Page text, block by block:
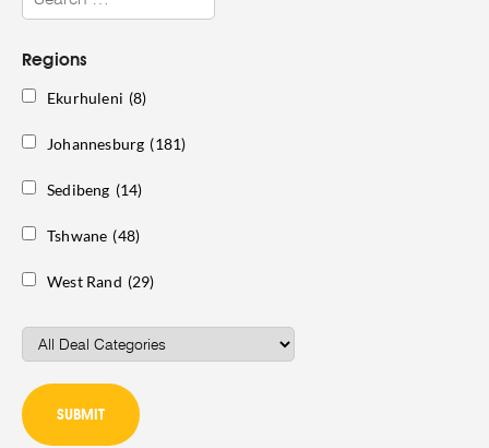
Regions
Ekurhuleni (8)
Johannesburg (181)
Sedibeng (14)
Tshwane (48)
West Rand (29)